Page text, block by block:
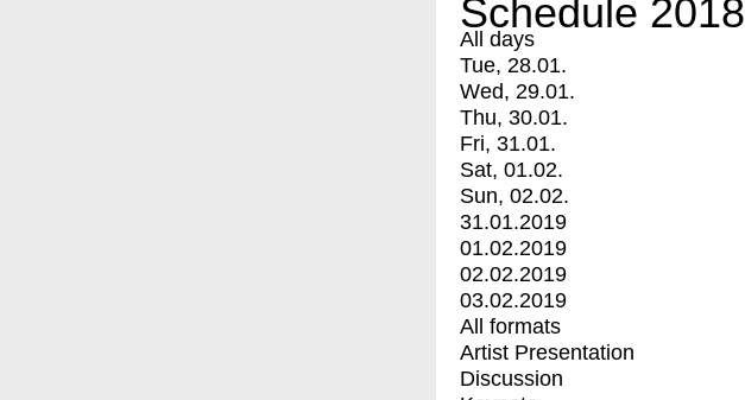
Schedule 2018
All days
Tue, 28.01.
Wed, 29.01.
Thu, 30.01.
Fri, 31.01.
Sat, 01.02.
Sun, 02.02.
31.01.2019
01.02.2019
02.02.2019
03.02.2019
All formats
Artist Presentation
Discussion